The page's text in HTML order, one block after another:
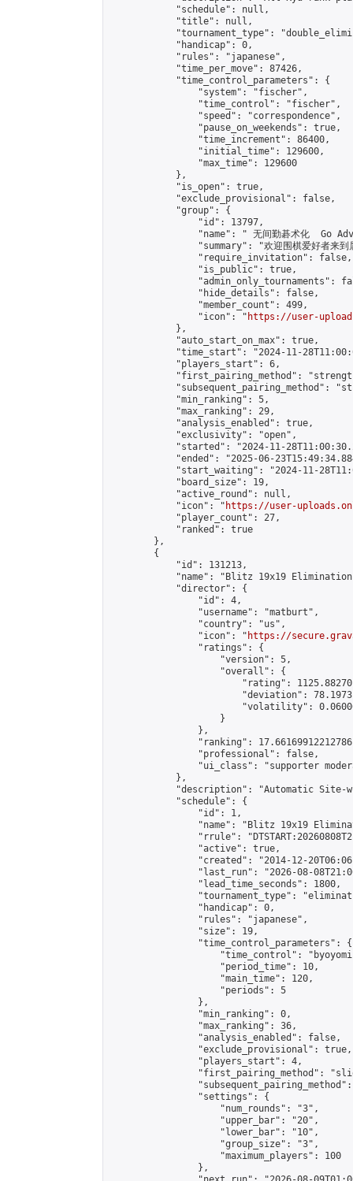
            "schedule": null,
            "title": null,
"tournament_type":
            "handicap": 0,
            "rules": "japanese",
            "time_per_move": 87426,
            "time_control_parameters": {
                "system": "fischer",
                "time_control": "fischer",
                "speed": "correspondence",
                "pause_on_weekends": true,
                "time_increment": 86400,
                "initial_time": 129600,
                "max_time": 129600
            },
            "is_open": true,
            "exclude_provisional": false,
            "group": {
                "id": 13797,
"name": " 无间勤碁术化  Go
"summary": "欢迎围棋爱好者来
                "require_invitation": false,
                "is_public": true,
"admin_only_tournaments":
                "hide_details": false,
                "member_count": 499,
                "icon": "
https://user-
            },
            "auto_start_on_max": true,
"time_start": "2024-11-
            "players_start": 6,
"first_pairing_method":
"subsequent_pairing_method":
            "min_ranking": 5,
            "max_ranking": 29,
            "analysis_enabled": true,
            "exclusivity": "open",
"started": "2024-11-
"ended": "2025-06-
"start_waiting": "2024-11-
            "board_size": 19,
            "active_round": null,
            "icon": "
https://user-
            "player_count": 27,
            "ranked": true
        },
        {
            "id": 131213,
"name": "Blitz 19x19
            "director": {
                "id": 4,
                "username": "matburt",
                "country": "us",
                "icon": "
https://
                "ratings": {
                    "version": 5,
                    "overall": {
"rating":
"deviation":
"volatility":
                    }
                },
"ranking":
                "professional": false,
"ui_class": "supporter
            },
"description": "Automatic Site-
            "schedule": {
                "id": 1,
"name": "Blitz 19x19
"rrule":
                "active": true,
"created": "2014-12-
"last_run": "2026-08-
                "lead_time_seconds": 1800,
"tournament_type":
                "handicap": 0,
                "rules": "japanese",
                "size": 19,
                "time_control_parameters": {
"time_control":
                    "period_time": 10,
                    "main_time": 120,
                    "periods": 5
                },
                "min_ranking": 0,
                "max_ranking": 36,
                "analysis_enabled": false,
                "exclude_provisional": true,
                "players_start": 4,
"first_pairing_method":
                "settings": {
                    "num_rounds": "3",
                    "upper_bar": "20",
                    "lower_bar": "10",
                    "group_size": "3",
                    "maximum_players": 100
                },